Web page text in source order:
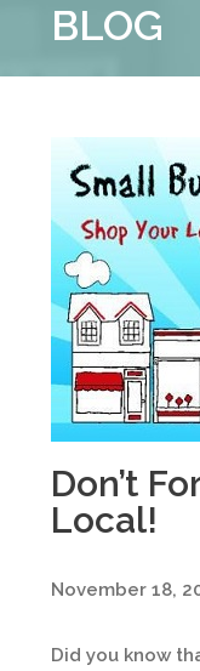
Frame
::
Park
BLOG
Don’t
Local!
November 18,
Did you know